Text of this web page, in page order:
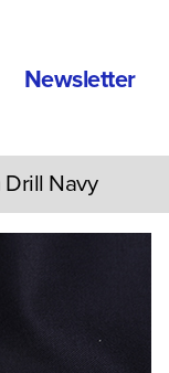
Newsletter
Drill Navy